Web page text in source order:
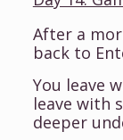
After a
back to
You leave
leave with
deeper